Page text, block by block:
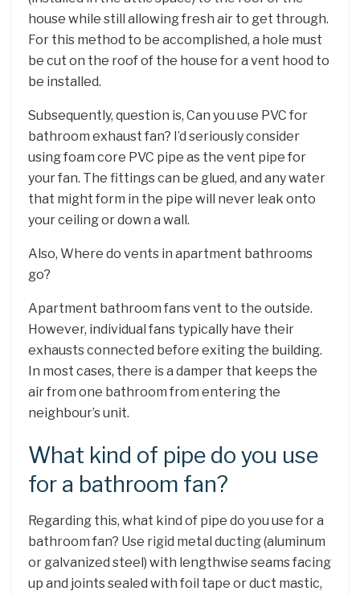
house while still allowing fresh air to get through.
For this method to be accomplished, a hole must
be cut on the roof of the house for a vent hood to
be installed.
Subsequently, question is, Can you use PVC for
bathroom exhaust fan? I’d seriously consider
using foam core PVC pipe as the vent pipe for
your fan. The fittings can be glued, and any water
that might form in the pipe will never leak onto
your ceiling or down a wall.
Also, Where do vents in apartment bathrooms
go?
Apartment bathroom fans vent to the outside.
However, individual fans typically have their
exhausts connected before exiting the building.
In most cases, there is a damper that keeps the
air from one bathroom from entering the
neighbour’s unit.
What kind of pipe do you use
for a bathroom fan?
Regarding this, what kind of pipe do you use for a
bathroom fan? Use rigid metal ducting (aluminum
or galvanized steel) with lengthwise seams facing
up and joints sealed with foil tape or duct mastic,